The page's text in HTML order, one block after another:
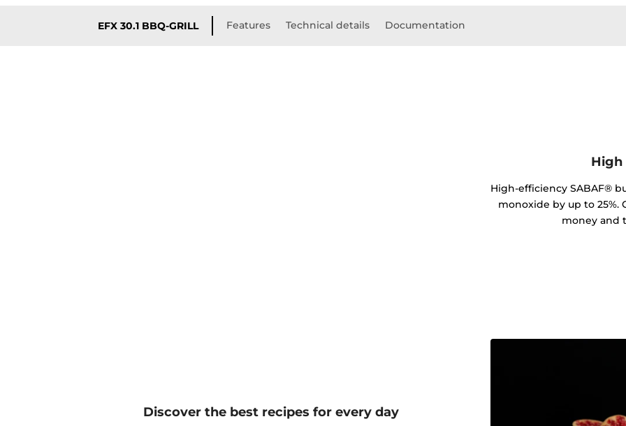
EFX 30.1 BBQ-GRILL Features Technical details Documentation
High
High-efficiency SABAF®
monoxide by up to 25%.
money and
Discover the best recipes for every day